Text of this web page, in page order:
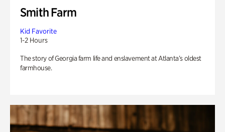
Smith Farm
Kid Favorite
1-2 Hours
The story of Georgia farm life and enslavement at Atlanta’s oldest
farmhouse.